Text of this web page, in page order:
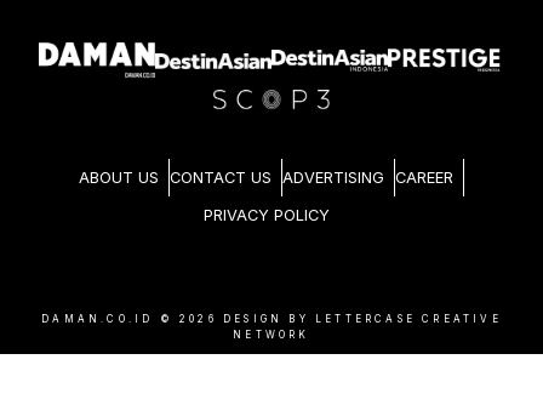
ABOUT US CONTACT US ADVERTISING CAREER
PRIVACY POLICY
DAMAN.CO.ID © 2026
DESIGN BY LETTERCASE CREATIVE
NETWORK